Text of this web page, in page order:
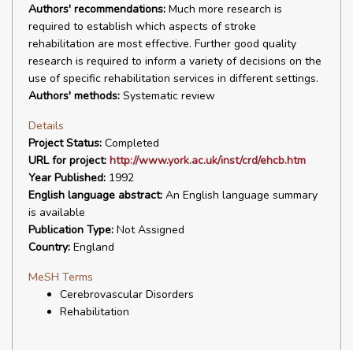
Authors' recommendations: Much more research is
required to establish which aspects of stroke
rehabilitation are most effective. Further good quality
research is required to inform a variety of decisions on the
use of specific rehabilitation services in different settings.
Authors' methods: Systematic review
Details
Project Status: Completed
URL for project: http://www.york.ac.uk/inst/crd/ehcb.htm
Year Published: 1992
English language abstract: An English language summary
is available
Publication Type: Not Assigned
Country: England
MeSH Terms
Cerebrovascular Disorders
Rehabilitation